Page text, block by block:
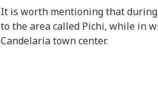
It is worth mentioning that
to the area called Pichi, while in
Candelaria town center.